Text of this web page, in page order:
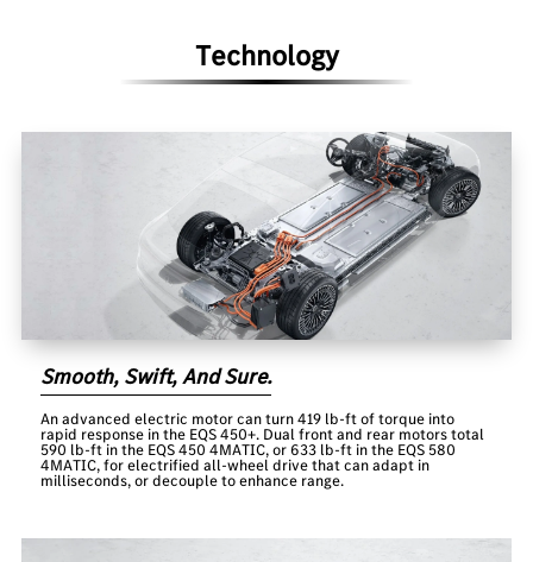
Technology
Smooth, Swift, And Sure.
An advanced electric motor can turn 419 lb-ft of torque into
rapid response in the EQS 450+. Dual front and rear motors total
590 lb-ft in the EQS 450 4MATIC, or 633 lb-ft in the EQS 580
4MATIC, for electrified all-wheel drive that can adapt in
milliseconds, or decouple to enhance range.